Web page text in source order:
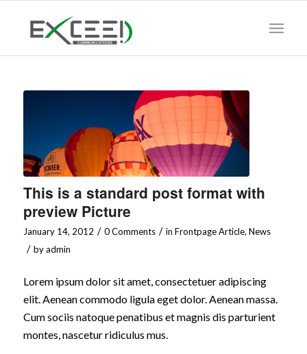
This is a standard post format with
preview Picture
January 14, 2012 / 0 Comments / in Frontpage Article, News
/ byadmin
Lorem ipsum dolor sit amet, consectetuer adipiscing
elit. Aenean commodo ligula eget dolor. Aenean massa.
Cum sociis natoque penatibus et magnis dis parturient
montes, nascetur ridiculus mus.